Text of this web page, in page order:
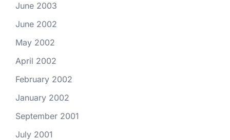
June 2003
June 2002
May 2002
April 2002
February 2002
January 2002
September 2001
July 2001